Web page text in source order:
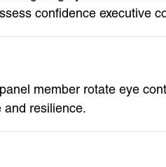
confidence executive
member rotate eye
and resilience.